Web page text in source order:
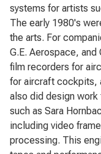
systems for artists
The early 1980's
the arts. For
G.E. Aerospace,
film recorders for
for aircraft cockpits,
also did design work
such as Sara
including video
processing. This